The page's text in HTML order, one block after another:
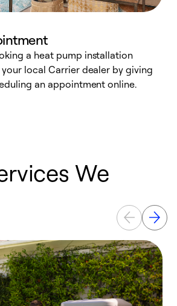
a heat pump installation
local Carrier dealer by giving
an appointment online.
We